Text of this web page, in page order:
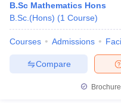
B.Sc Mathematics Hons
B.Sc.(Hons) (1 Course)
Courses Admissions
Compare